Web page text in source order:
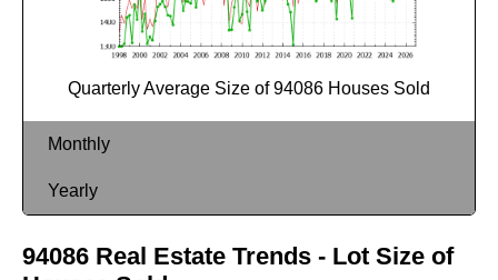
Quarterly Average Size of 94086 Houses Sold
Monthly
Yearly
94086 Real Estate Trends - Lot Size of